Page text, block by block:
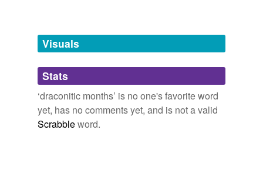
unavailable.
Adding tags is temporarily disabled while
we update our database.
Visuals
Stats
‘draconitic months’ is no one's favorite word
yet, has no comments yet, and is not a valid
Scrabbleword.